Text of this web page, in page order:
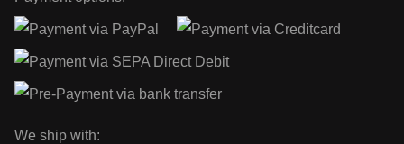
We ship with: